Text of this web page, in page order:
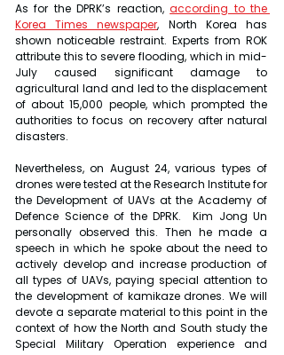
As for the DPRK’s reaction, according to the
Korea Times newspaper, North Korea has
shown noticeable restraint. Experts from ROK
attribute this to severe flooding, which in mid-
July caused significant damage to
agricultural land and led to the displacement
of about 15,000 people, which prompted the
authorities to focus on recovery after natural
disasters.
Nevertheless, on August 24, various types of
drones were tested at the Research Institute for
the Development of UAVs at the Academy of
Defence Science of the DPRK.  Kim Jong Un
personally observed this. Then he made a
speech in which he spoke about the need to
actively develop and increase production of
all types of UAVs, paying special attention to
the development of kamikaze drones. We will
devote a separate material to this point in the
context of how the North and South study the
Special Military Operation experience and